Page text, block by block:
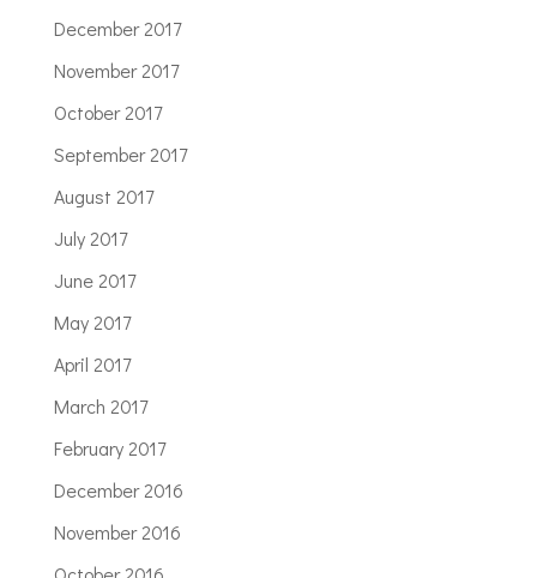
December 2017
November 2017
October 2017
September 2017
August 2017
July 2017
June 2017
May 2017
April 2017
March 2017
February 2017
December 2016
November 2016